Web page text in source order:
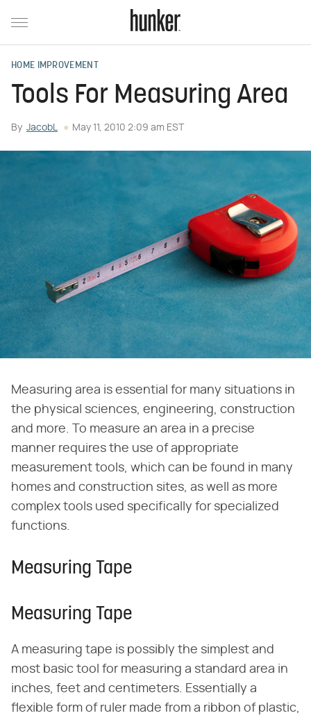
HOME IMPROVEMENT
Tools For Measuring Area
By JacobL May 11, 2010 2:09 am EST
Measuring area is essential for many situations in
the physical sciences, engineering, construction
and more. To measure an area in a precise
manner requires the use of appropriate
measurement tools, which can be found in many
homes and construction sites, as well as more
complex tools used specifically for specialized
functions.
Measuring Tape
Measuring Tape
A measuring tape is possibly the simplest and
most basic tool for measuring a standard area in
inches, feet and centimeters. Essentially a
flexible form of ruler made from a ribbon of plastic,